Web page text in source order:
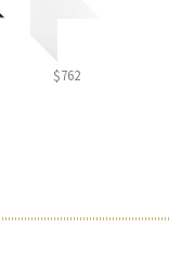
$762